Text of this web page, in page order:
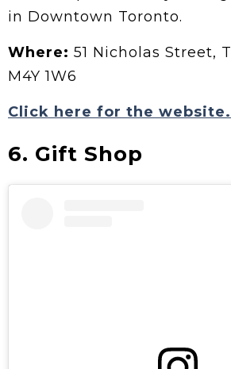
in Downtown Toronto.
Where: 51 Nicholas Street,
M4Y 1W6
Click here for the website.
6. Gift Shop